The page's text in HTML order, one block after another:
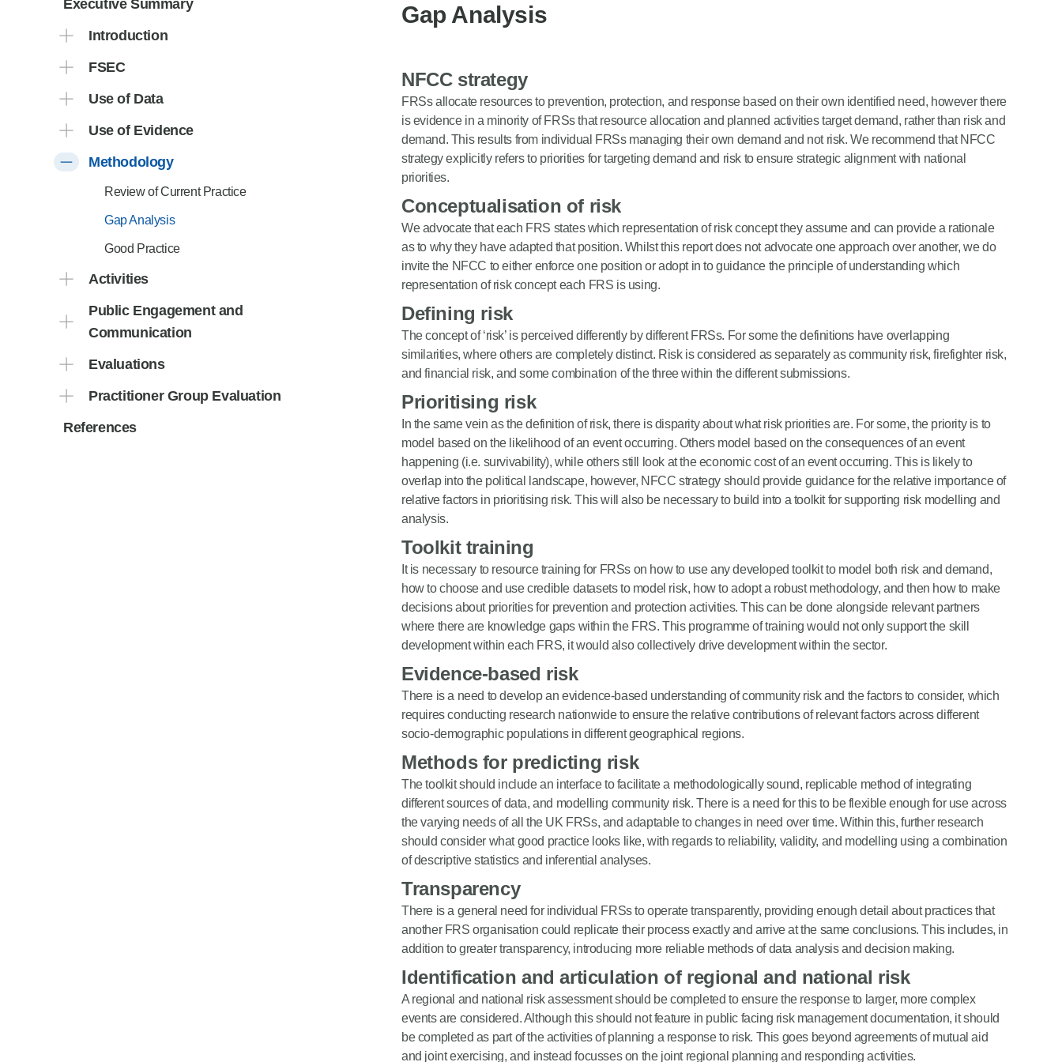
Executive Summary
Introduction
FSEC
Use of Data
Use of Evidence
Methodology
Review of Current Practice
Gap Analysis
Good Practice
Activities
Public Engagement and
Communication
Evaluations
Practitioner Group Evaluation
References
Gap Analysis
NFCC strategy
FRSs allocate resources to prevention, protection, and response based on their own identified need, however there
is evidence in a minority of FRSs that resource allocation and planned activities target demand, rather than risk and
demand. This results from individual FRSs managing their own demand and not risk. We recommend that NFCC
strategy explicitly refers to priorities for targeting demand and risk to ensure strategic alignment with national
priorities.
Conceptualisation of risk
We advocate that each FRS states which representation of risk concept they assume and can provide a rationale
as to why they have adapted that position. Whilst this report does not advocate one approach over another, we do
invite the NFCC to either enforce one position or adopt in to guidance the principle of understanding which
representation of risk concept each FRS is using.
Defining risk
The concept of ‘risk’ is perceived differently by different FRSs. For some the definitions have overlapping
similarities, where others are completely distinct. Risk is considered as separately as community risk, firefighter risk,
and financial risk, and some combination of the three within the different submissions.
Prioritising risk
In the same vein as the definition of risk, there is disparity about what risk priorities are. For some, the priority is to
model based on the likelihood of an event occurring. Others model based on the consequences of an event
happening (i.e. survivability), while others still look at the economic cost of an event occurring. This is likely to
overlap into the political landscape, however, NFCC strategy should provide guidance for the relative importance of
relative factors in prioritising risk. This will also be necessary to build into a toolkit for supporting risk modelling and
analysis.
Toolkit training
It is necessary to resource training for FRSs on how to use any developed toolkit to model both risk and demand,
how to choose and use credible datasets to model risk, how to adopt a robust methodology, and then how to make
decisions about priorities for prevention and protection activities. This can be done alongside relevant partners
where there are knowledge gaps within the FRS. This programme of training would not only support the skill
development within each FRS, it would also collectively drive development within the sector.
Evidence-based risk
There is a need to develop an evidence-based understanding of community risk and the factors to consider, which
requires conducting research nationwide to ensure the relative contributions of relevant factors across different
socio-demographic populations in different geographical regions.
Methods for predicting risk
The toolkit should include an interface to facilitate a methodologically sound, replicable method of integrating
different sources of data, and modelling community risk. There is a need for this to be flexible enough for use across
the varying needs of all the UK FRSs, and adaptable to changes in need over time. Within this, further research
should consider what good practice looks like, with regards to reliability, validity, and modelling using a combination
of descriptive statistics and inferential analyses.
Transparency
There is a general need for individual FRSs to operate transparently, providing enough detail about practices that
another FRS organisation could replicate their process exactly and arrive at the same conclusions. This includes, in
addition to greater transparency, introducing more reliable methods of data analysis and decision making.
Identification and articulation of regional and national risk
A regional and national risk assessment should be completed to ensure the response to larger, more complex
events are considered. Although this should not feature in public facing risk management documentation, it should
be completed as part of the activities of planning a response to risk. This goes beyond agreements of mutual aid
and joint exercising, and instead focusses on the joint regional planning and responding activities.